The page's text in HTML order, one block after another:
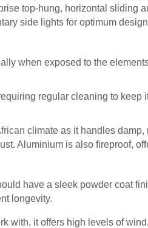
top-hung, horizontal sliding
side lights for optimum
when exposed to the
regular cleaning to keep
climate as it handles
Aluminium is also fireproof,
have a sleek powder coat
longevity.
with, it offers high levels of